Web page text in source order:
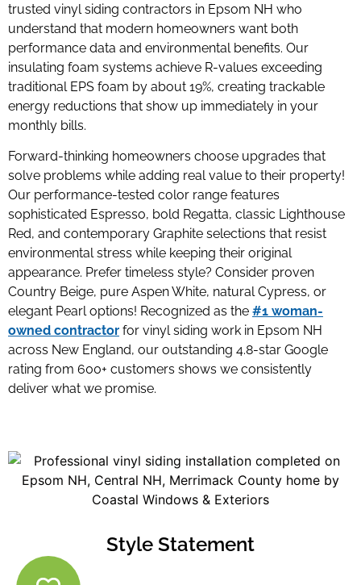
trusted vinyl siding contractors in Epsom NH who
understand that modern homeowners want both
performance data and environmental benefits. Our
insulating foam systems achieve R-values exceeding
traditional EPS foam by about 19%, creating trackable
energy reductions that show up immediately in your
monthly bills.
Forward-thinking homeowners choose upgrades that
solve problems while adding real value to their property!
Our performance-tested color range features
sophisticated Espresso, bold Regatta, classic Lighthouse
Red, and contemporary Graphite selections that resist
environmental stress while keeping their original
appearance. Prefer timeless style? Consider proven
Country Beige, pure Aspen White, natural Cypress, or
elegant Pearl options! Recognized as the #1 woman-
owned contractor for vinyl siding work in Epsom NH
across New England, our outstanding 4.8-star Google
rating from 600+ customers shows we consistently
deliver what we promise.
Style Statement